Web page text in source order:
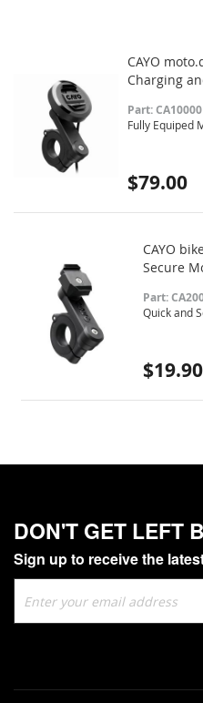
CAYO
Charging
Part: CA10000
Fully Equiped
$79.00
CAYO
Secure
Part:
Quick and
$19.90
DON'T GET LEFT
Sign up to receive the
Up
for